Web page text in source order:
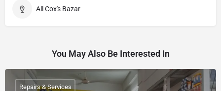
All Cox's Bazar
You May Also Be Interested In
Repairs & Services